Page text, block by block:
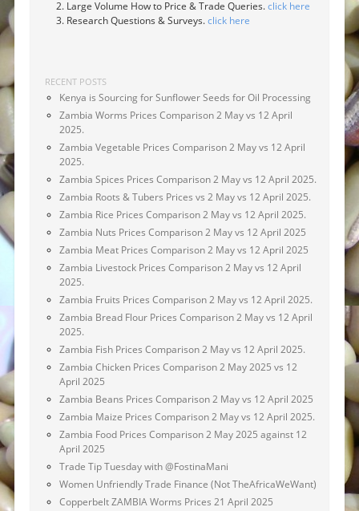
Large Volume How to Price & Trade Queries.click here
Research Questions & Surveys.click here
RECENT POSTS
Kenya is Sourcing for Sunflower Seeds for Oil Processing
Zambia Worms Prices Comparison 2 May vs 12 April
2025.
Zambia Vegetable Prices Comparison 2 May vs 12 April
2025.
Zambia Spices Prices Comparison 2 May vs 12 April 2025.
Zambia Roots & Tubers Prices vs 2 May vs 12 April 2025.
Zambia Rice Prices Comparison 2 May vs 12 April 2025.
Zambia Nuts Prices Comparison 2 May vs 12 April 2025
Zambia Meat Prices Comparison 2 May vs 12 April 2025
Zambia Livestock Prices Comparison 2 May vs 12 April
2025.
Zambia Fruits Prices Comparison 2 May vs 12 April 2025.
Zambia Bread Flour Prices Comparison 2 May vs 12 April
2025.
Zambia Fish Prices Comparison 2 May vs 12 April 2025.
Zambia Chicken Prices Comparison 2 May 2025 vs 12
April 2025
Zambia Beans Prices Comparison 2 May vs 12 April 2025
Zambia Maize Prices Comparison 2 May vs 12 April 2025.
Zambia Food Prices Comparison 2 May 2025 against 12
April 2025
Trade Tip Tuesday with @FostinaMani
Women Unfriendly Trade Finance (Not TheAfricaWeWant)
Copperbelt ZAMBIA Worms Prices 21 April 2025